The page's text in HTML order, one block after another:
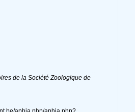
de la Société Zoologique de